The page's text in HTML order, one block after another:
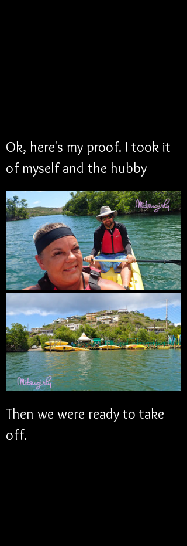
Ok, here's my proof. I took it
of myself and the hubby
Then we were ready to take
off.